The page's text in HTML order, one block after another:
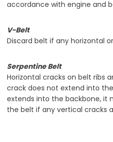
accordance with engine and
V-Belt
Discard belt if any horizontal
Serpentine Belt
Horizontal cracks on belt ribs
crack does not extend into
extends into the backbone, it
the belt if any vertical cracks